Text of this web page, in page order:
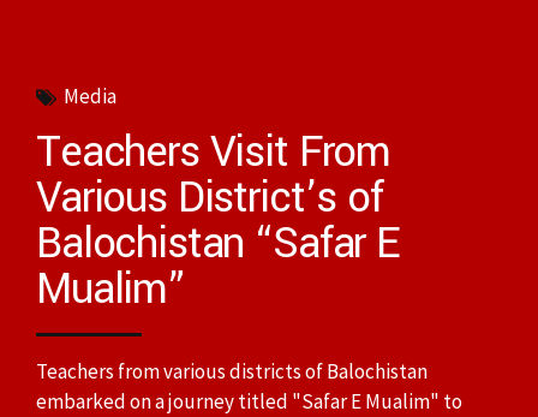
Media
Teachers Visit From
Various District’s of
Balochistan “Safar E
Mualim”
Teachers from various districts of Balochistan
embarked on a journey titled "Safar E Mualim" to